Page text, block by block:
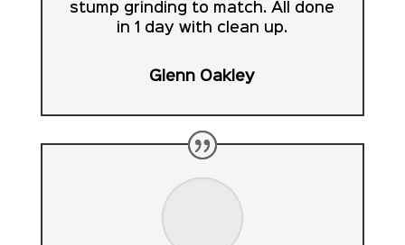
stump grinding to match. All done
in 1 day with clean up.
Glenn Oakley